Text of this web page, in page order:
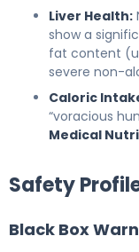
Liver Health:
show a
fat content
severe non-
Caloric
“voracious
Medical
Safety
Black Box